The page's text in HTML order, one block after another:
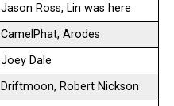
Jason Ross, Lin was here
CamelPhat, Arodes
Joey Dale
Driftmoon, Robert Nickson